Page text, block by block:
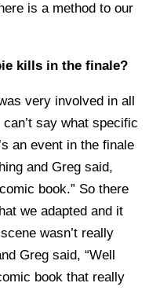
is a method to our
kills in the finale?
very involved in all
say what specific
an event in the finale
and Greg said,
book.” So there
we adapted and it
wasn’t really
Greg said, “Well
book that really